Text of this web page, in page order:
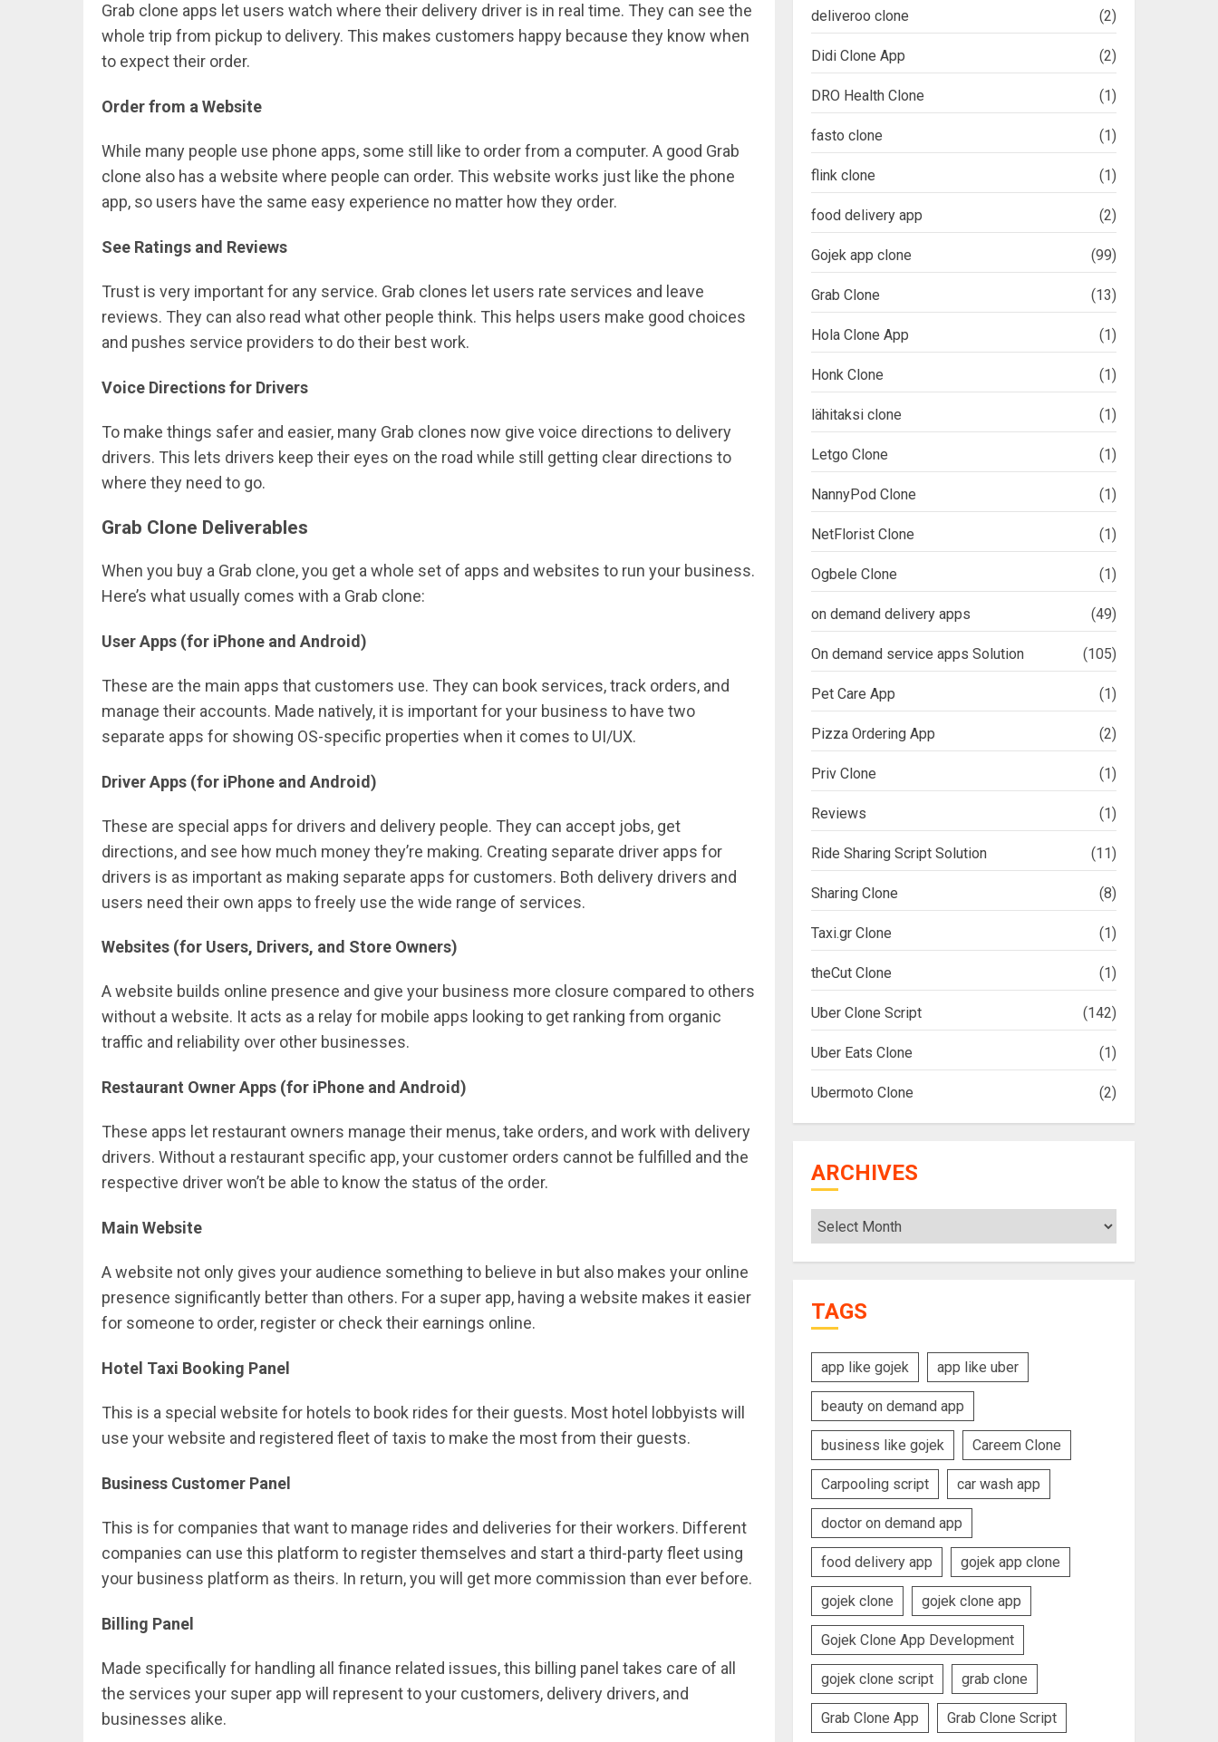
Grab clone apps let users watch where their delivery driver is in real time. They can see the
whole trip from pickup to delivery. This makes customers happy because they know when
to expect their order.
Order from a Website
While many people use phone apps, some still like to order from a computer. A good Grab
clone also has a website where people can order. This website works just like the phone
app, so users have the same easy experience no matter how they order.
See Ratings and Reviews
Trust is very important for any service. Grab clones let users rate services and leave
reviews. They can also read what other people think. This helps users make good choices
and pushes service providers to do their best work.
Voice Directions for Drivers
To make things safer and easier, many Grab clones now give voice directions to delivery
drivers. This lets drivers keep their eyes on the road while still getting clear directions to
where they need to go.
Grab Clone Deliverables
When you buy a Grab clone, you get a whole set of apps and websites to run your business.
Here’s what usually comes with a Grab clone:
User Apps (for iPhone and Android)
These are the main apps that customers use. They can book services, track orders, and
manage their accounts. Made natively, it is important for your business to have two
separate apps for showing OS-specific properties when it comes to UI/UX.
Driver Apps (for iPhone and Android)
These are special apps for drivers and delivery people. They can accept jobs, get
directions, and see how much money they’re making. Creating separate driver apps for
drivers is as important as making separate apps for customers. Both delivery drivers and
users need their own apps to freely use the wide range of services.
Websites (for Users, Drivers, and Store Owners)
A website builds online presence and give your business more closure compared to others
without a website. It acts as a relay for mobile apps looking to get ranking from organic
traffic and reliability over other businesses.
Restaurant Owner Apps (for iPhone and Android)
These apps let restaurant owners manage their menus, take orders, and work with delivery
drivers. Without a restaurant specific app, your customer orders cannot be fulfilled and the
respective driver won’t be able to know the status of the order.
Main Website
A website not only gives your audience something to believe in but also makes your online
presence significantly better than others. For a super app, having a website makes it easier
for someone to order, register or check their earnings online.
Hotel Taxi Booking Panel
This is a special website for hotels to book rides for their guests. Most hotel lobbyists will
use your website and registered fleet of taxis to make the most from their guests.
Business Customer Panel
This is for companies that want to manage rides and deliveries for their workers. Different
companies can use this platform to register themselves and start a third-party fleet using
your business platform as theirs. In return, you will get more commission than ever before.
Billing Panel
Made specifically for handling all finance related issues, this billing panel takes care of all
the services your super app will represent to your customers, delivery drivers, and
businesses alike.
deliveroo clone (2)
Didi Clone App (2)
DRO Health Clone (1)
fasto clone (1)
flink clone (1)
food delivery app (2)
Gojek app clone (99)
Grab Clone (13)
Hola Clone App (1)
Honk Clone (1)
lähitaksi clone (1)
Letgo Clone (1)
NannyPod Clone (1)
NetFlorist Clone (1)
Ogbele Clone (1)
on demand delivery apps (49)
On demand service apps Solution (105)
Pet Care App (1)
Pizza Ordering App (2)
Priv Clone (1)
Reviews (1)
Ride Sharing Script Solution (11)
Sharing Clone (8)
Taxi.gr Clone (1)
theCut Clone (1)
Uber Clone Script (142)
Uber Eats Clone (1)
Ubermoto Clone (2)
ARCHIVES
Archives
TAGS
app like gojek app like uber
beauty on demand app
business like gojek Careem Clone
Carpooling script car wash app
doctor on demand app
food delivery app gojek app clone
gojek clone gojek clone app
Gojek Clone App Development
gojek clone script grab clone
Grab Clone App Grab Clone Script